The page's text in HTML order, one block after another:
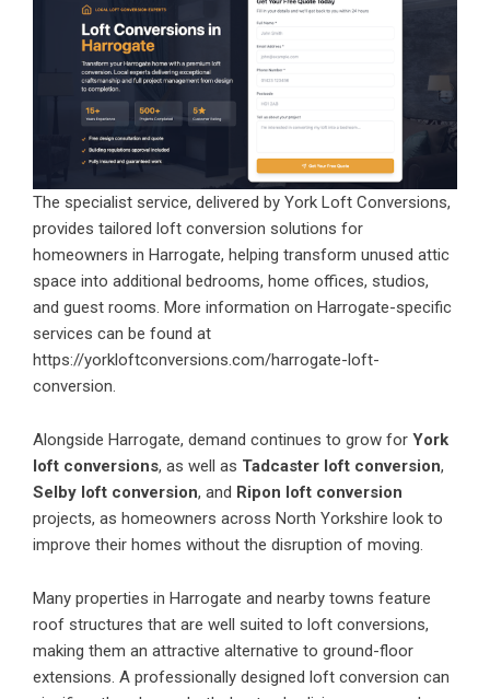
The specialist service, delivered by York Loft Conversions,
provides tailored loft conversion solutions for
homeowners in Harrogate, helping transform unused attic
space into additional bedrooms, home offices, studios,
and guest rooms. More information on Harrogate-specific
services can be found at
https://yorkloftconversions.com/harrogate-loft-
conversion.
Alongside Harrogate, demand continues to grow for York
loft conversions, as well as Tadcaster loft conversion,
Selby loft conversion, and Ripon loft conversion
projects, as homeowners across North Yorkshire look to
improve their homes without the disruption of moving.
Many properties in Harrogate and nearby towns feature
roof structures that are well suited to loft conversions,
making them an attractive alternative to ground-floor
extensions. A professionally designed loft conversion can